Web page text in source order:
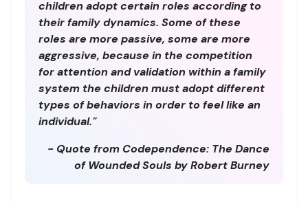
children adopt certain roles according to
their family dynamics. Some of these
roles are more passive, some are more
aggressive, because in the competition
for attention and validation within a family
system the children must adopt different
types of behaviors in order to feel like an
individual."
- Quote from Codependence: The Dance
of Wounded Souls by Robert Burney